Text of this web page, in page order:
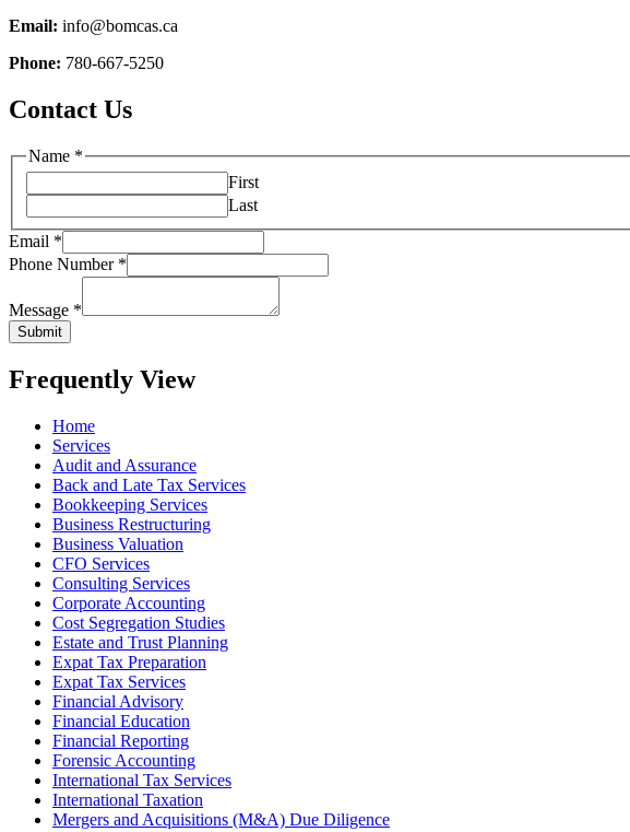
Email: info@bomcas.ca
Phone: 780-667-5250
Contact Us
Name *
First
Last
Email *
Phone Number *
Message *
Submit
Frequently View
Home
Services
Audit and Assurance
Back and Late Tax Services
Bookkeeping Services
Business Restructuring
Business Valuation
CFO Services
Consulting Services
Corporate Accounting
Cost Segregation Studies
Estate and Trust Planning
Expat Tax Preparation
Expat Tax Services
Financial Advisory
Financial Education
Financial Reporting
Forensic Accounting
International Tax Services
International Taxation
Mergers and Acquisitions (M&A) Due Diligence